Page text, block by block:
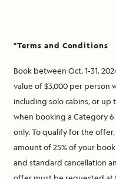
*Terms and Conditions
Book between Oct. 1-31,
value of $3,000 per person
including solo cabins, or up
when booking a Category
only. To qualify for the
amount of 25% of your
and standard cancellation